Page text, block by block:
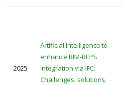
2025
Artificial intelligence to
enhance BIM-BEPS
integration via IFC:
Challenges, solutions,